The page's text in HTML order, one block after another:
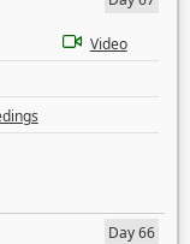
Video
Day 66